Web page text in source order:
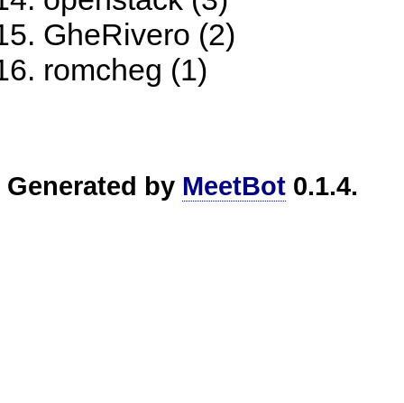
GheRivero (2)
romcheg (1)
Generated by MeetBot 0.1.4.